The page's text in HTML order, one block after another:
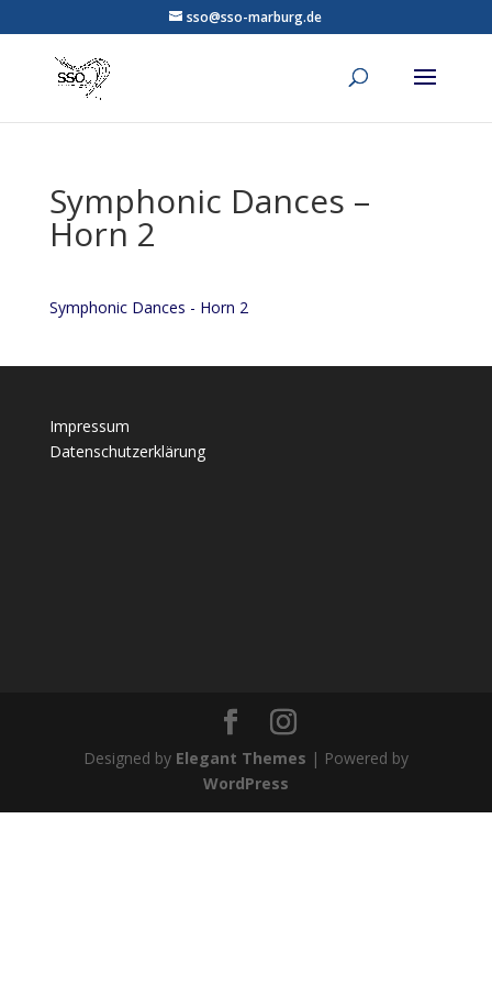
sso@sso-marburg.de
Symphonic Dances –
Horn 2
Symphonic Dances - Horn 2
Impressum
Datenschutzerklärung
Designed by Elegant Themes | Powered by
WordPress